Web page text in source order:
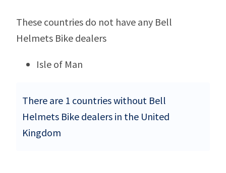
These countries do not have any Bell
Helmets Bike dealers
Isle of Man
There are 1 countries without Bell
Helmets Bike dealers in the United
Kingdom